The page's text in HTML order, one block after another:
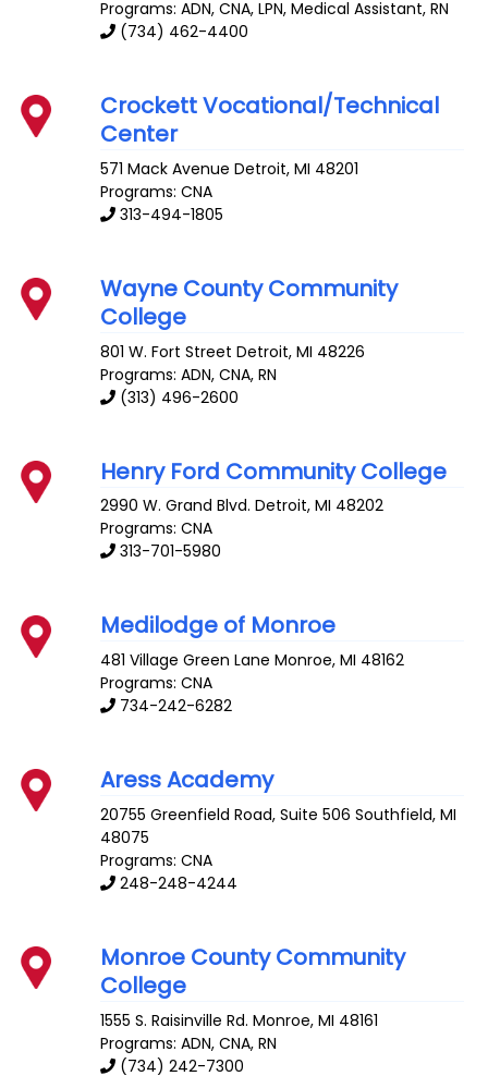
Programs: ADN, CNA, LPN, Medical Assistant, RN
(734) 462-4400
Crockett Vocational/Technical
Center
571 Mack Avenue Detroit,MI 48201
Programs: CNA
313-494-1805
Wayne County Community
College
801 W. Fort Street Detroit,MI 48226
Programs: ADN, CNA, RN
(313) 496-2600
Henry Ford Community College
2990 W. Grand Blvd. Detroit,MI 48202
Programs: CNA
313-701-5980
Medilodge of Monroe
481 Village Green Lane Monroe,MI 48162
Programs: CNA
734-242-6282
Aress Academy
20755 Greenfield Road, Suite 506 Southfield,MI
48075
Programs: CNA
248-248-4244
Monroe County Community
College
1555 S. Raisinville Rd. Monroe,MI 48161
Programs: ADN, CNA, RN
(734) 242-7300